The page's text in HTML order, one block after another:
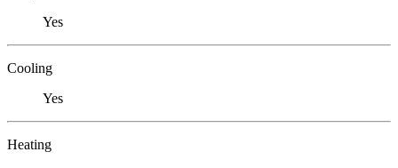
Yes
Cooling
Yes
Heating